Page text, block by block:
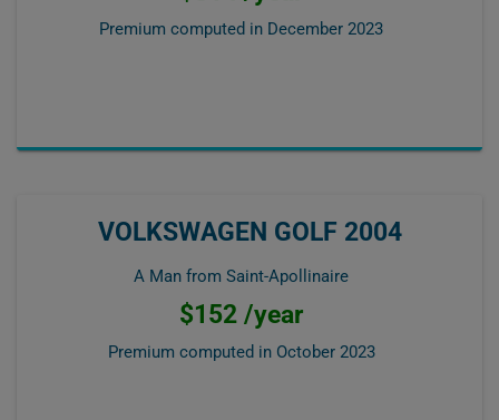
Premium computed in December 2023
VOLKSWAGEN GOLF 2004
A Man from Saint-Apollinaire
$152 /year
Premium computed in October 2023